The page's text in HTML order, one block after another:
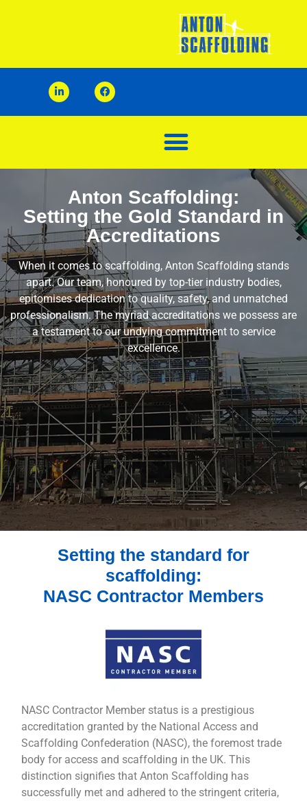
Anton Scaffolding:
Setting the Gold Standard in
Accreditations
When it comes to scaffolding, Anton Scaffolding stands
apart. Our team, honoured by top-tier industry bodies,
epitomises dedication to quality, safety, and unmatched
professionalism. The myriad accreditations we possess are
a testament to our undying commitment to service
excellence.
Setting the standard for
scaffolding:
NASC Contractor Members
NASC Contractor Member status is a prestigious
accreditation granted by the National Access and
Scaffolding Confederation (NASC), the foremost trade
body for access and scaffolding in the UK. This
distinction signifies that Anton Scaffolding has
successfully met and adhered to the stringent criteria,